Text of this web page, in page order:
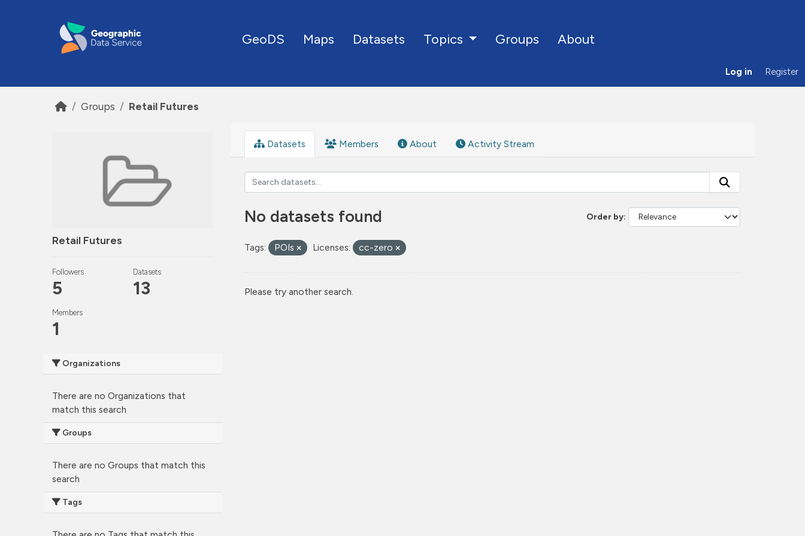
GeoDS Maps Datasets Topics Groups About
Log in Register
Groups Retail Futures
Retail Futures
Followers
5
Datasets
13
Members
1
Organizations
There are no Organizations that
match this search
Groups
There are no Groups that match this
search
Tags
Datasets Members About Activity Stream
Order by
No datasets found
Tags: POIs Licenses: cc-zero
Please try another search.